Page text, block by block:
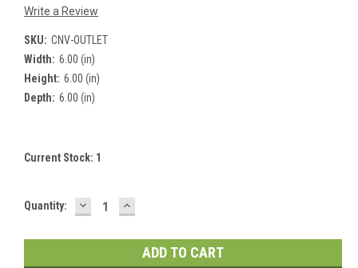
Write a Review
SKU: CNV-OUTLET
Width: 6.00 (in)
Height: 6.00 (in)
Depth: 6.00 (in)
Current Stock: 1
Quantity: DECREASE
QUANTITY:
INCREASE
QUANTITY: